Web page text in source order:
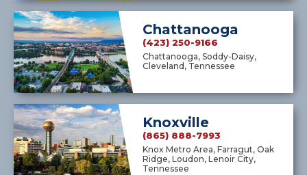
Chattanooga
(423) 250-9166
Chattanooga, Soddy-Daisy,
Cleveland, Tennessee
Knoxville
(865) 888-7993
Knox Metro Area, Farragut, Oak
Ridge, Loudon, Lenoir City,
Tennessee